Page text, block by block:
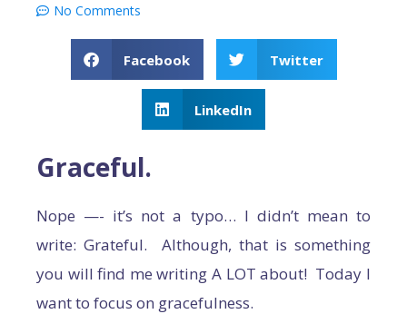
No Comments
Facebook Twitter
LinkedIn
Graceful.
Nope —- it’s not a typo… I didn’t mean to
write: Grateful. Although, that is something
you will find me writing A LOT about! Today I
want to focus on gracefulness.